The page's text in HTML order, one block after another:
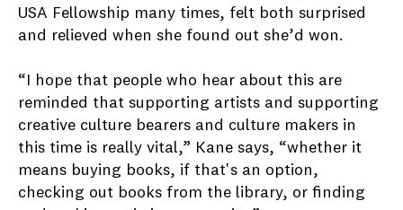
USA Fellowship many times, felt both surprised
and relieved when she found out she’d won.
“I hope that people who hear about this are
reminded that supporting artists and supporting
creative culture bearers and culture makers in
this time is really vital,” Kane says, “whether it
means buying books, if that's an option,
checking out books from the library, or finding